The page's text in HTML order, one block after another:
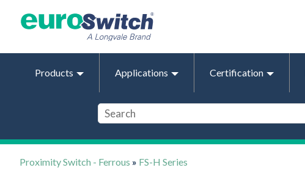
Products Applications Certification
Proximity Switch - Ferrous » FS-H Series